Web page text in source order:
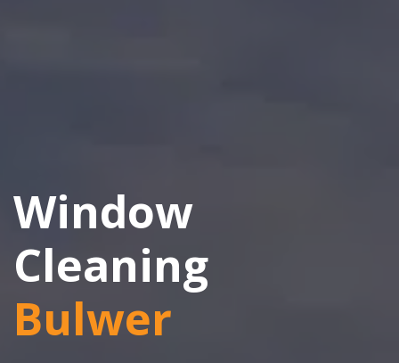
Window
Cleaning
Bulwer